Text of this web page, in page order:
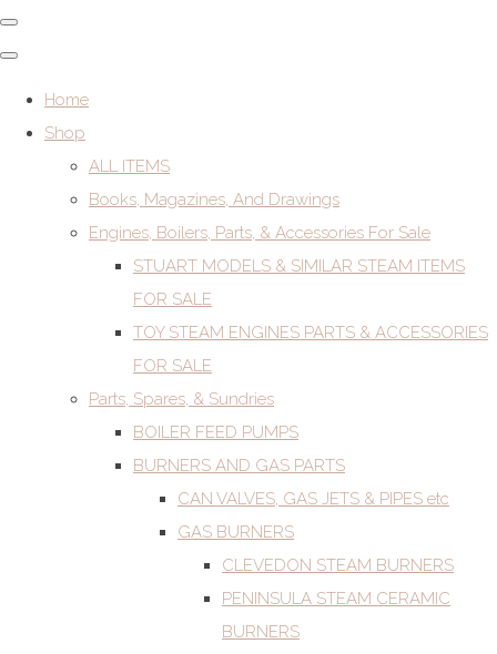
Home
Shop
ALL ITEMS
Books, Magazines, And Drawings
Engines, Boilers, Parts, & Accessories For Sale
STUART MODELS & SIMILAR STEAM ITEMS
FOR SALE
TOY STEAM ENGINES PARTS & ACCESSORIES
FOR SALE
Parts, Spares, & Sundries
BOILER FEED PUMPS
BURNERS AND GAS PARTS
CAN VALVES, GAS JETS & PIPES etc
GAS BURNERS
CLEVEDON STEAM BURNERS
PENINSULA STEAM CERAMIC
BURNERS